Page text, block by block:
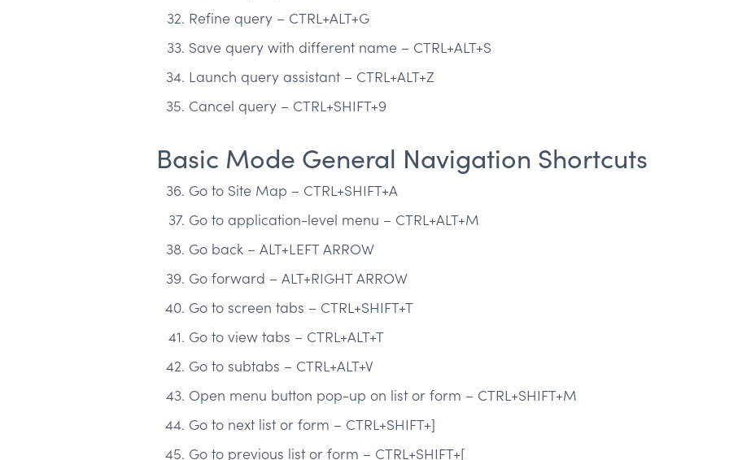
Refine query – CTRL+ALT+G
Save query with different name – CTRL+ALT+S
Launch query assistant – CTRL+ALT+Z
Cancel query – CTRL+SHIFT+9
Basic Mode General Navigation Shortcuts
Go to Site Map – CTRL+SHIFT+A
Go to application-level menu – CTRL+ALT+M
Go back – ALT+LEFT ARROW
Go forward – ALT+RIGHT ARROW
Go to screen tabs – CTRL+SHIFT+T
Go to view tabs – CTRL+ALT+T
Go to subtabs – CTRL+ALT+V
Open menu button pop-up on list or form – CTRL+SHIFT+M
Go to next list or form – CTRL+SHIFT+]
Go to previous list or form – CTRL+SHIFT+[